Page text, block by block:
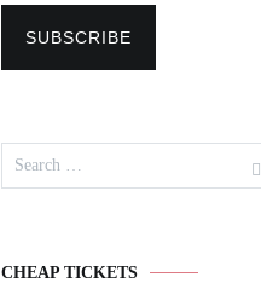
for:
CHEAP TICKETS